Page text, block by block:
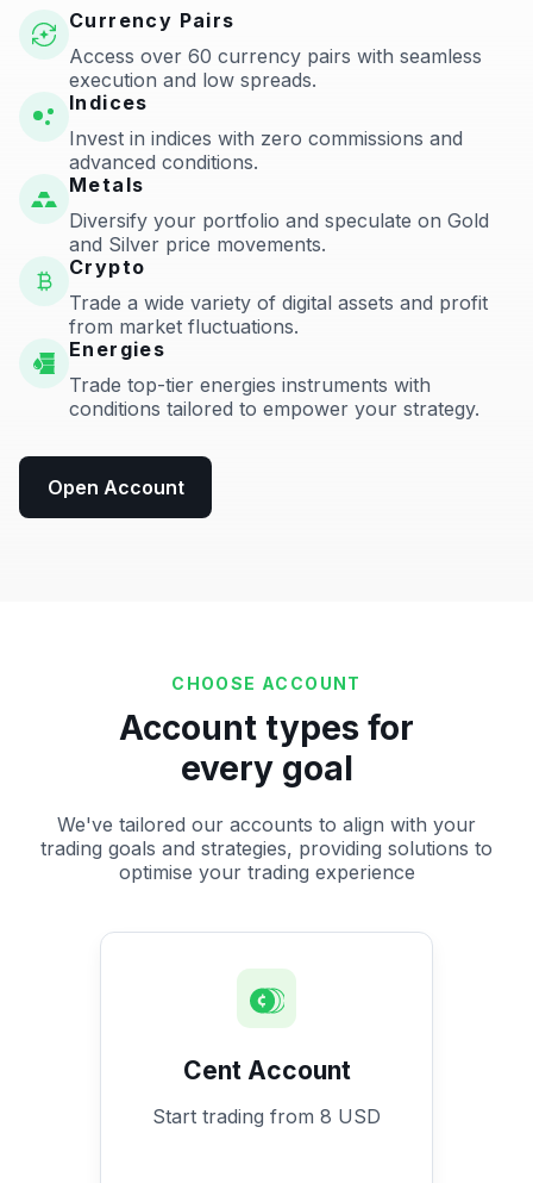
Currency Pairs
Access over 60 currency pairs with seamless
execution and low spreads.
Indices
Invest in indices with zero commissions and
advanced conditions.
Metals
Diversify your portfolio and speculate on Gold
and Silver price movements.
Crypto
Trade a wide variety of digital assets and profit
from market fluctuations.
Energies
Trade top-tier energies instruments with
conditions tailored to empower your strategy.
Open Account
CHOOSE ACCOUNT
Account types for
every goal
We've tailored our accounts to align with your
trading goals and strategies, providing solutions to
optimise your trading experience
Cent Account
Start trading from 8 USD